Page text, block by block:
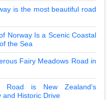
is the most beautiful road
Norway Is a Scenic Coastal
the Sea
Fairy Meadows Road in
Road is New Zealand's
and Historic Drive